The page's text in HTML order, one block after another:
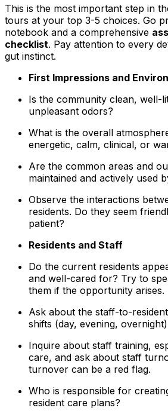
This is the most important step in
tours at your top 3-5 choices. Go
notebook and a comprehensive
checklist. Pay attention to every
gut instinct.
First Impressions and
Is the community clean, well-
unpleasant odors?
What is the overall
energetic, calm, clinical, or
Are the common areas and
maintained and actively used
Observe the interactions
residents. Do they seem
patient?
Residents and Staff
Do the current residents
and well-cared for? Try to
them if the opportunity arises.
Ask about the staff-to-
shifts (day, evening,
Inquire about staff training,
care, and ask about staff
turnover can be a red flag.
Who is responsible for
resident care plans?